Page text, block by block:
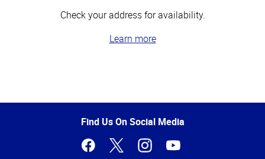
Check your address for availability.
Learn more
of
Find Us On Social Media